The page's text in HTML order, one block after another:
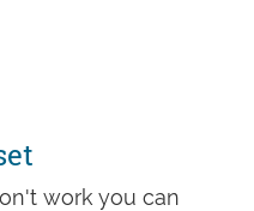
work you can